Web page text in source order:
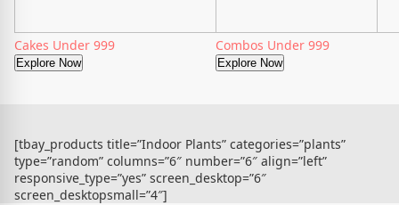
Cakes Under 999
Explore Now
Combos Under 999
Explore Now
[tbay_products title=”Indoor Plants” categories=”plants”
type=”random” columns=”6″ number=”6″ align=”left”
responsive_type=”yes” screen_desktop=”6″
screen_desktopsmall=”4″]